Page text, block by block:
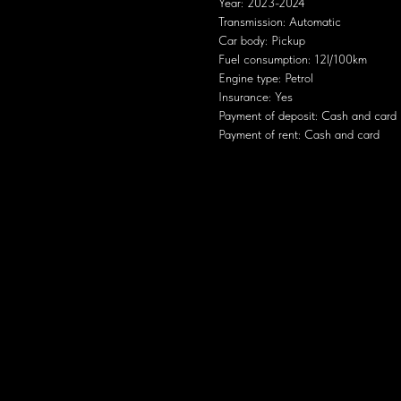
Transmission: Automatic
Car body: Pickup
Fuel consumption: 12l/100km
Engine type: Petrol
Insurance: Yes
Payment of deposit: Cash and card
Payment of rent: Cash and card